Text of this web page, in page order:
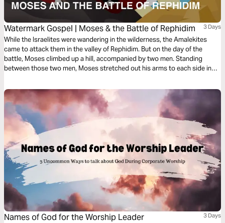
Watermark Gospel | Moses & the Battle of Rephidim 3 Days
While the Israelites were wandering in the wilderness, the Amalekites
came to attack them in the valley of Rephidim. But on the day of the
battle, Moses climbed up a hill, accompanied by two men. Standing
between those two men, Moses stretched out his arms to each side in
people of God triumphed over their enemies!
Names of God for the Worship Leader 3 Days